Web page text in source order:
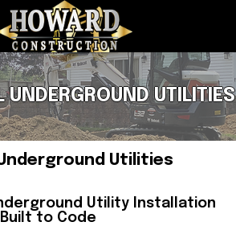
UTILITIES
Utilities
Utility Installation
to Code